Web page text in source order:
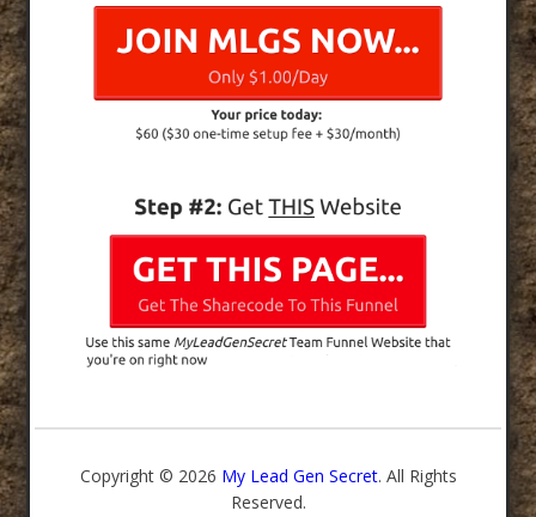
Copyright © 2026 My Lead Gen Secret. All Rights
Reserved.